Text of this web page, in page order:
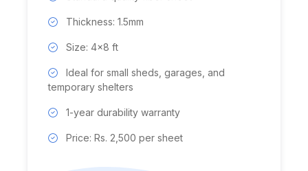
Thickness: 1.5mm
Size: 4x8 ft
Ideal for small sheds, garages, and
temporary shelters
1-year durability warranty
Price: Rs. 2,500 per sheet